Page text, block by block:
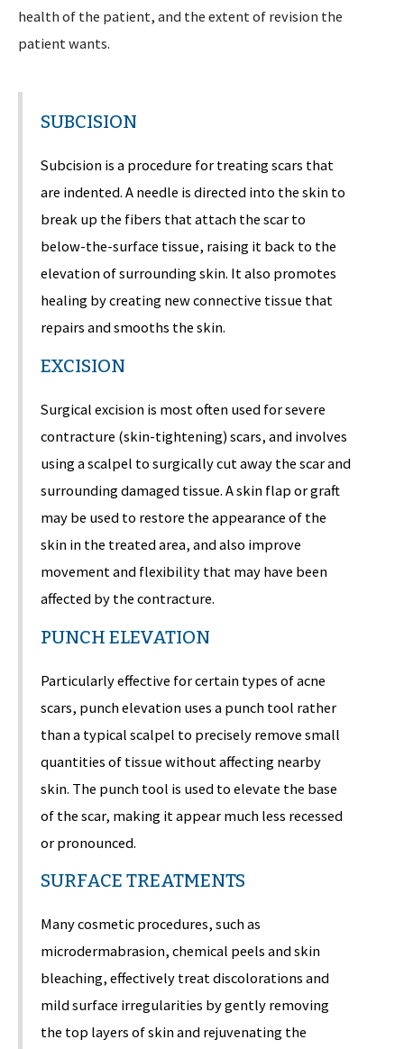
health of the patient, and the extent of revision the
patient wants.
SUBCISION
Subcision is a procedure for treating scars that
are indented. A needle is directed into the skin to
break up the fibers that attach the scar to
below-the-surface tissue, raising it back to the
elevation of surrounding skin. It also promotes
healing by creating new connective tissue that
repairs and smooths the skin.
EXCISION
Surgical excision is most often used for severe
contracture (skin-tightening) scars, and involves
using a scalpel to surgically cut away the scar and
surrounding damaged tissue. A skin flap or graft
may be used to restore the appearance of the
skin in the treated area, and also improve
movement and flexibility that may have been
affected by the contracture.
PUNCH ELEVATION
Particularly effective for certain types of acne
scars, punch elevation uses a punch tool rather
than a typical scalpel to precisely remove small
quantities of tissue without affecting nearby
skin. The punch tool is used to elevate the base
of the scar, making it appear much less recessed
or pronounced.
SURFACE TREATMENTS
Many cosmetic procedures, such as
microdermabrasion, chemical peels and skin
bleaching, effectively treat discolorations and
mild surface irregularities by gently removing
the top layers of skin and rejuvenating the